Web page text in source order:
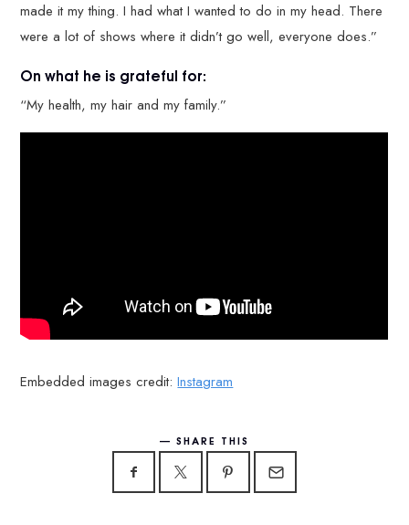
made it my thing. I had what I wanted to do in my head. There
were a lot of shows where it didn’t go well, everyone does.”
On what he is grateful for:
“My health, my hair and my family.”
Embedded images credit:Instagram
SHARE THIS